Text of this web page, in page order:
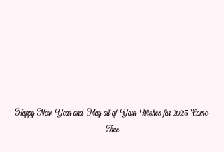
Happy New Year and May all of Your Wishes for 2025 Come
True